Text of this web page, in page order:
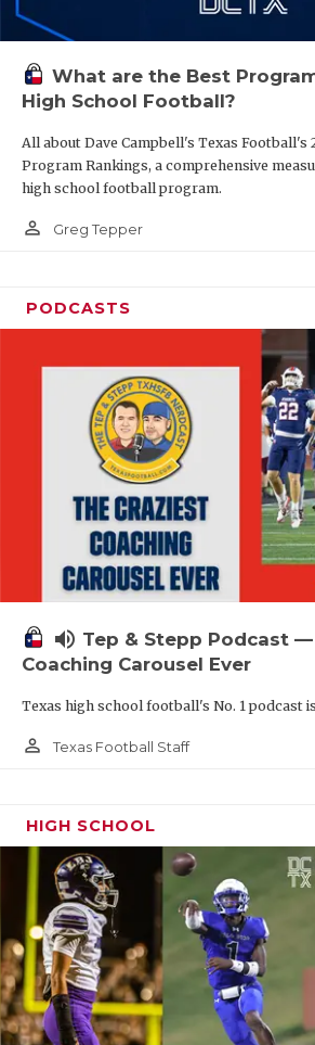
What are the Best
High School Football?
All about Dave Campbell's Texas Football's
Program Rankings, a comprehensive
high school football program.
person_outline Greg Tepper
PODCASTS
volume_up Tep & Stepp Podcast
Coaching Carousel Ever
Texas high school football's No. 1 podcast
person_outline Texas Football Staff
HIGH SCHOOL